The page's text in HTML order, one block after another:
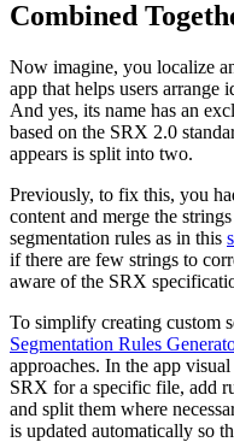
Combined
Now imagine, you localize
app that helps users arrange
And yes, its name has an
based on the SRX 2.0
appears is split into two.
Previously, to fix this, you
content and merge the
segmentation rules as in this
if there are few strings to
aware of the SRX
To simplify creating custom
Segmentation Rules
approaches. In the app
SRX for a specific file, add
and split them where
is updated automatically so